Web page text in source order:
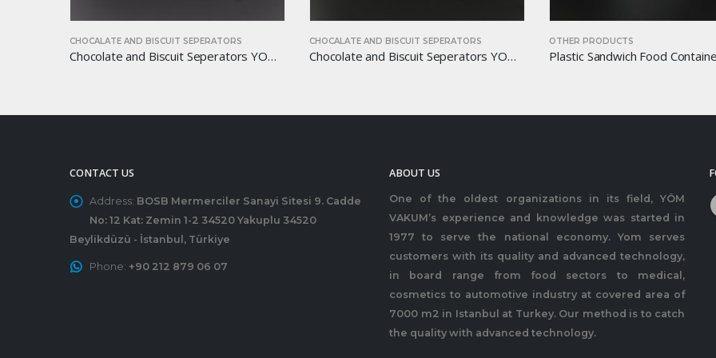
CHOCALATE AND BISCUIT SEPERATORS
Chocolate and Biscuit Seperators YOM-CB41
CHOCALATE AND BISCUIT SEPERATORS
Chocolate and Biscuit Seperators YOM-CB20
OTHER PRODUCTS
CONTACT US
Address: BOSB Mermerciler Sanayi Sitesi 9. Cadde
No: 12 Kat: Zemin 1-2 34520 Yakuplu 34520
Beylikdüzü - İstanbul, Türkiye
Phone: +90 212 879 06 07
ABOUT US
One of the oldest organizations in its field, YÖM
VAKUM’s experience and knowledge was started in
1977 to serve the national economy. Yom serves
customers with its quality and advanced technology,
in board range from food sectors to medical,
cosmetics to automotive industry at covered area of
7000 m2 in Istanbul at Turkey. Our method is to catch
the quality with advanced technology.